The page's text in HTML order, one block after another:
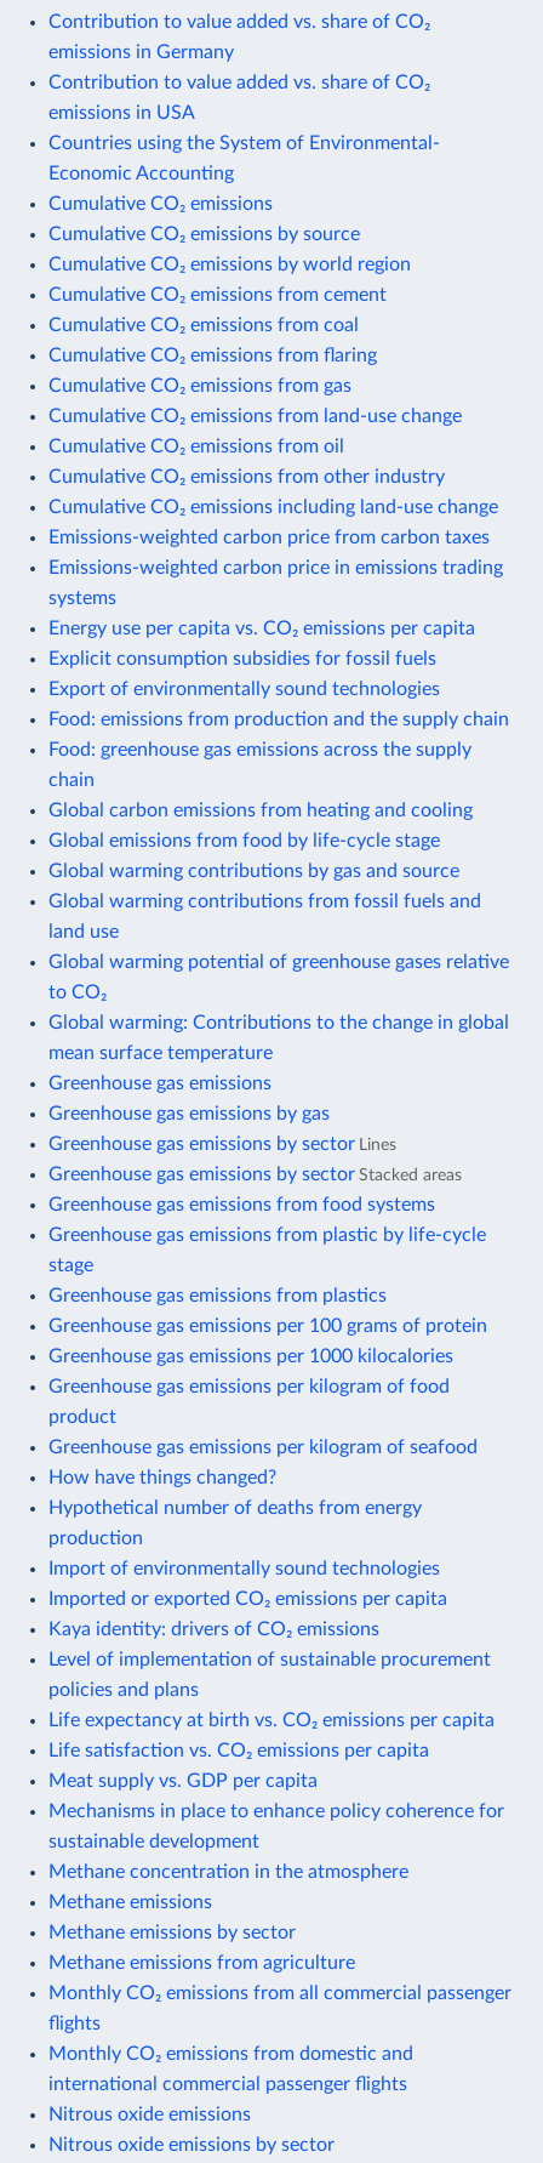
Contribution to value added vs. share of CO₂
emissions in Germany
Contribution to value added vs. share of CO₂
emissions in USA
Countries using the System of Environmental-
Economic Accounting
Cumulative CO₂ emissions
Cumulative CO₂ emissions by source
Cumulative CO₂ emissions by world region
Cumulative CO₂ emissions from cement
Cumulative CO₂ emissions from coal
Cumulative CO₂ emissions from flaring
Cumulative CO₂ emissions from gas
Cumulative CO₂ emissions from land-use change
Cumulative CO₂ emissions from oil
Cumulative CO₂ emissions from other industry
Cumulative CO₂ emissions including land-use change
Emissions-weighted carbon price from carbon taxes
Emissions-weighted carbon price in emissions trading
systems
Energy use per capita vs. CO₂ emissions per capita
Explicit consumption subsidies for fossil fuels
Export of environmentally sound technologies
Food: emissions from production and the supply chain
Food: greenhouse gas emissions across the supply
chain
Global carbon emissions from heating and cooling
Global emissions from food by life-cycle stage
Global warming contributions by gas and source
Global warming contributions from fossil fuels and
land use
Global warming potential of greenhouse gases relative
to CO₂
Global warming: Contributions to the change in global
mean surface temperature
Greenhouse gas emissions
Greenhouse gas emissions by gas
Greenhouse gas emissions by sector Lines
Greenhouse gas emissions by sector Stacked areas
Greenhouse gas emissions from food systems
Greenhouse gas emissions from plastic by life-cycle
stage
Greenhouse gas emissions from plastics
Greenhouse gas emissions per 100 grams of protein
Greenhouse gas emissions per 1000 kilocalories
Greenhouse gas emissions per kilogram of food
product
Greenhouse gas emissions per kilogram of seafood
How have things changed?
Hypothetical number of deaths from energy
production
Import of environmentally sound technologies
Imported or exported CO₂ emissions per capita
Kaya identity: drivers of CO₂ emissions
Level of implementation of sustainable procurement
policies and plans
Life expectancy at birth vs. CO₂ emissions per capita
Life satisfaction vs. CO₂ emissions per capita
Meat supply vs. GDP per capita
Mechanisms in place to enhance policy coherence for
sustainable development
Methane concentration in the atmosphere
Methane emissions
Methane emissions by sector
Methane emissions from agriculture
Monthly CO₂ emissions from all commercial passenger
flights
Monthly CO₂ emissions from domestic and
international commercial passenger flights
Nitrous oxide emissions
Nitrous oxide emissions by sector